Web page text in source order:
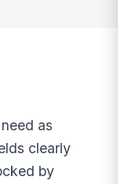
as
clearly
by